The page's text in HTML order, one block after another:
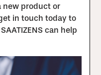
new product or
in touch today to
can help